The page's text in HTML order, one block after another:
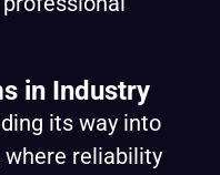
in Industry
its way into
reliability